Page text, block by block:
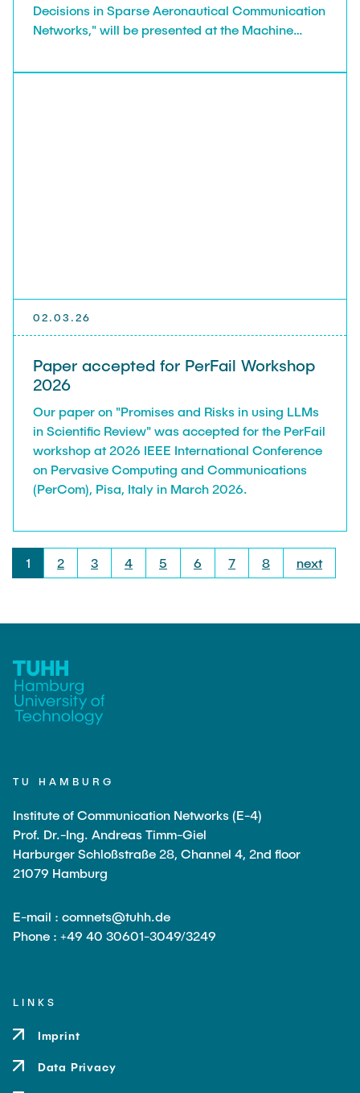
Decisions in Sparse Aeronautical Communication
Networks," will be presented at the Machine
in Augsburg, Germany.
02.03.26
Paper accepted for PerFail Workshop
2026
Our paper on "Promises and Risks in using LLMs
in Scientific Review" was accepted for the PerFail
workshop at 2026 IEEE International Conference
on Pervasive Computing and Communications
(PerCom), Pisa, Italy in March 2026.
1 2 3 4 5 6 7 8 next
TU HAMBURG
Institute of Communication Networks (E-4)
Prof. Dr.-Ing. Andreas Timm-Giel
Harburger Schloßstraße 28, Channel 4, 2nd floor
21079 Hamburg
E-mail : comnets@tuhh.de
Phone : +49 40 30601-3049/3249
LINKS
Imprint
Data Privacy